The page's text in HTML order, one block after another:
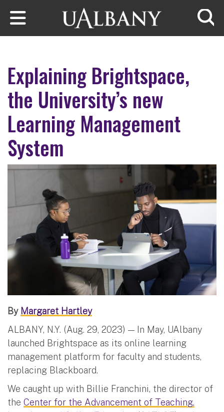
Skip to main content
Explaining Brightspace,
the University’s new
Learning Management
System
By Margaret Hartley
ALBANY, N.Y. (Aug. 29, 2023) — In May, UAlbany
launched Brightspace as its online learning
management platform for faculty and students,
replacing Blackboard.
We caught up with Billie Franchini, the director of
the Center for the Advancement of Teaching,